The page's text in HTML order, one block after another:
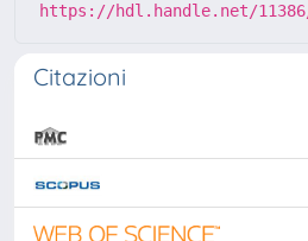
https://hdl.handle.net/11386/
Citazioni